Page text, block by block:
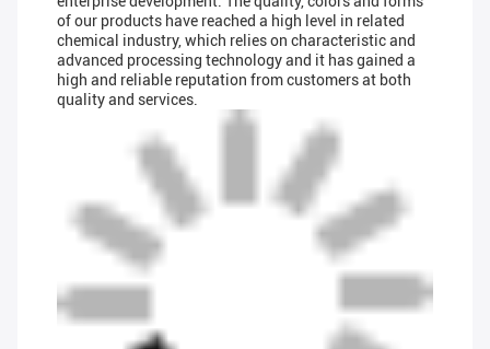
of our products have reached a high level in related
chemical industry, which relies on characteristic and
advanced processing technology and it has gained a
high and reliable reputation from customers at both
quality and services.